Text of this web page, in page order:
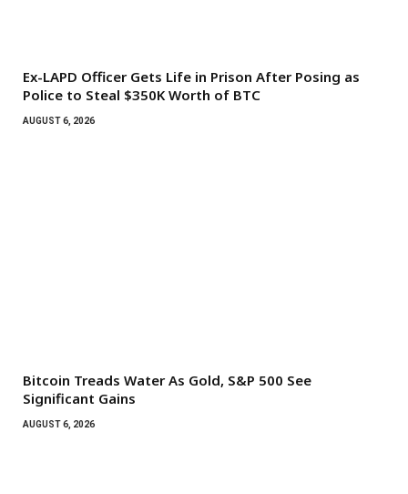
Ex-LAPD Officer Gets Life in Prison After Posing as
Police to Steal $350K Worth of BTC
AUGUST 6, 2026
Bitcoin Treads Water As Gold, S&P 500 See
Significant Gains
AUGUST 6, 2026